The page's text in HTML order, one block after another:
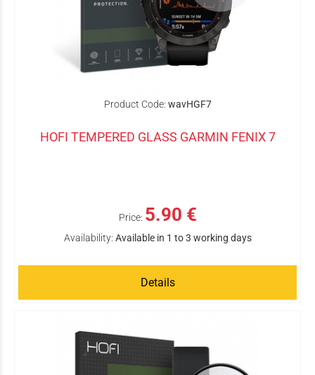
Product Code: wavHGF7
HOFI TEMPERED GLASS GARMIN FENIX 7
Price: 5.90 €
Availability: Available in 1 to 3 working days
Details